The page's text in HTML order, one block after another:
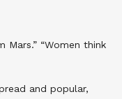
Mars.” “Women think
and popular,